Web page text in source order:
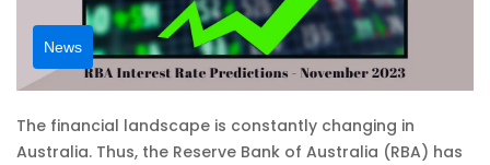
News
The financial landscape is constantly changing in
Australia. Thus, the Reserve Bank of Australia (RBA) has